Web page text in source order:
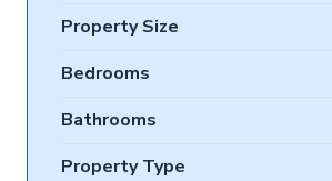
Property Size
Bedrooms
Bathrooms
Property Type